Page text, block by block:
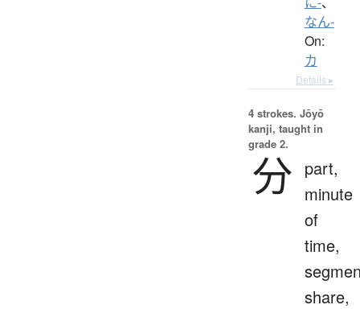
なん-
On:
カ
Details ▸
4 strokes. Jōyō
kanji, taught in
grade 2.
分 part,
minute
of
time,
share,